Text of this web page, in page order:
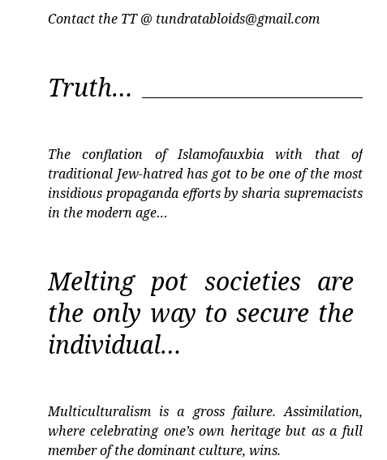
Contact the TT @ tundratabloids@gmail.com
Truth…
The conflation of Islamofauxbia with that of
traditional Jew-hatred has got to be one of the most
insidious propaganda efforts by sharia supremacists
in the modern age…
Melting pot societies are
the only way to secure the
individual…
Multiculturalism is a gross failure. Assimilation,
where celebrating one’s own heritage but as a full
member of the dominant culture, wins.